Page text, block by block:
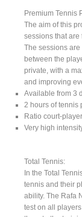
Premium Tennis
The aim of this
sessions that are
The sessions
between the
private, with a
and improving
Available from 3
2 hours of tennis
Ratio court-
Very high
Total Tennis:
In the Total
tennis and their
ability. The Rafa
test on all